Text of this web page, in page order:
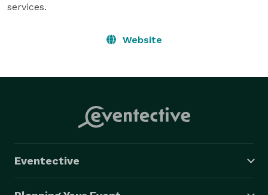
services.
Website
Eventective